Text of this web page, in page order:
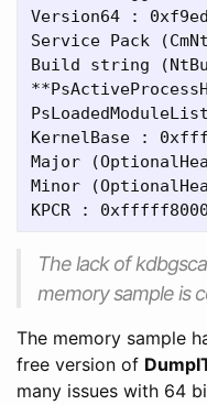
Version64 :
Service Pack
Build string
KernelBase :
Major
Minor
The lack of
memory sample is
The memory sample
free version of
many issues with 64